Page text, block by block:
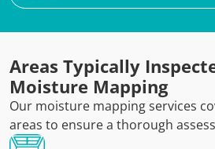
Areas Typically
Moisture Mapping
Our moisture mapping services
areas to ensure a thorough